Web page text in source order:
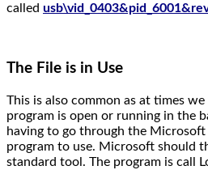
called
The File is in Use
This is also common as at times
program is open or running in the
having to go through the Microsoft
program to use. Microsoft should
standard tool. The program is call